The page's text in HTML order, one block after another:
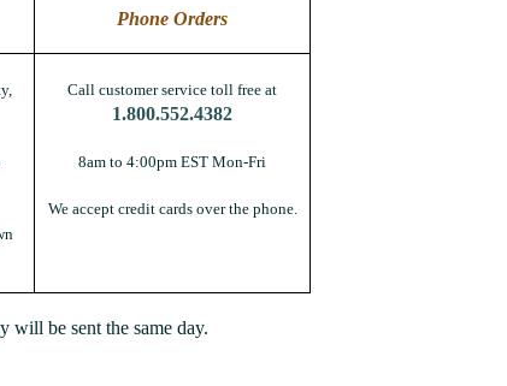
Phone Orders
Call customer service toll free at
1.800.552.4382
8am to 4:00pm EST Mon-Fri
We accept credit cards over the phone.
will be sent the same day.